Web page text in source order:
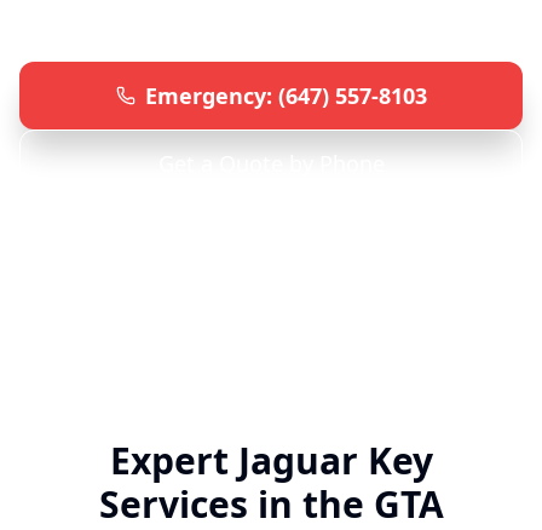
Emergency: (647) 557-8103
Expert Jaguar Key
Services in the GTA